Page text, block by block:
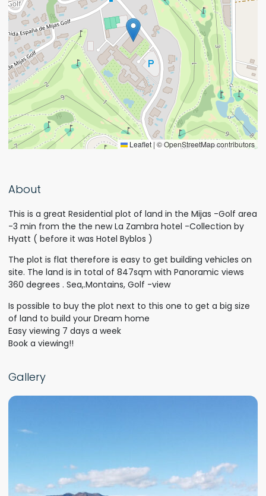
Leaflet | © OpenStreetMap contributors
About
This is a great Residential plot of land in the Mijas -Golf area
-3 min from the the new La Zambra hotel -Collection by
Hyatt ( before it was Hotel Byblos )
The plot is flat therefore is easy to get building vehicles on
site. The land is in total of 847sqm with Panoramic views
360 degrees . Sea,.Montains, Golf -view
Is possible to buy the plot next to this one to get a big size
of land to build your Dream home
Easy viewing 7 days a week
Book a viewing!!
Gallery